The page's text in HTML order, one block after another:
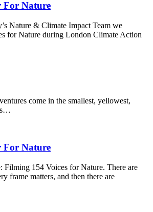
For Nature
Nature & Climate Impact Team we
for Nature during London Climate Action
come in the smallest, yellowest,
For Nature
Filming 154 Voices for Nature. There are
frame matters, and then there are